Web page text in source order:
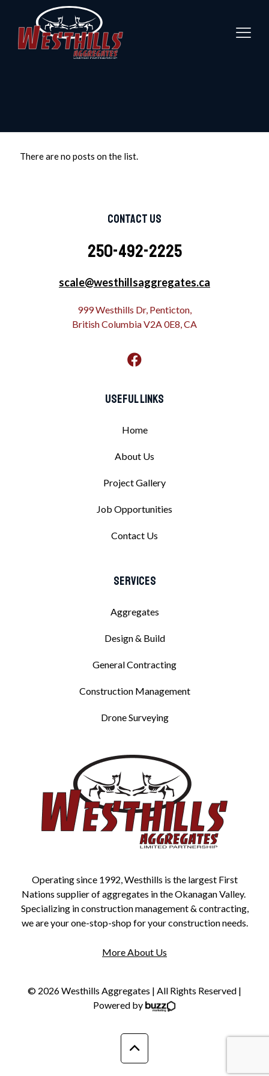
There are no posts on the list.
Contact Us
250-492-2225
scale@westhillsaggregates.ca
999 Westhills Dr, Penticton,
British Columbia V2A 0E8, CA
Useful Links
Home
About Us
Project Gallery
Job Opportunities
Contact Us
Services
Aggregates
Design & Build
General Contracting
Construction Management
Drone Surveying
Operating since 1992, Westhills is the largest First
Nations supplier of aggregates in the Okanagan Valley.
Specializing in construction management & contracting,
we are your one-stop-shop for your construction needs.
More About Us
© 2026 Westhills Aggregates | All Rights Reserved |
Powered by